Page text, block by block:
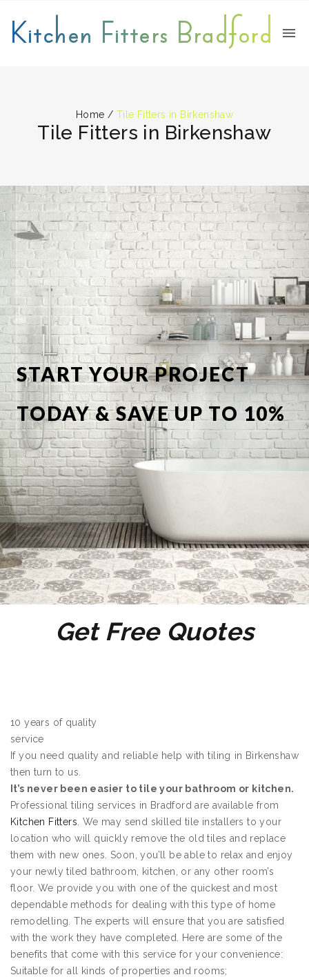
Kitchen Fitters Bradford
Home / Tile Fitters in Birkenshaw
Tile Fitters in Birkenshaw
START YOUR PROJECT
TODAY & SAVE UP TO 10%
OFF
Get Free Quotes
10 years of quality
service
If you need quality and reliable help with tiling in Birkenshaw
then turn to us.
It’s never been easier to tile your bathroom or kitchen.
Professional tiling services in Bradford are available from
Kitchen Fitters . We may send skilled tile installers to your
location who will quickly remove the old tiles and replace
them with new ones. Soon, you’ll be able to relax and enjoy
your newly tiled bathroom, kitchen, or any other room’s
floor. We provide you with one of the quickest and most
dependable methods for dealing with this type of home
remodelling. The experts will ensure that you are satisfied
with the work they have completed. Here are some of the
benefits that come with this service for your convenience:
Suitable for all kinds of properties and rooms;